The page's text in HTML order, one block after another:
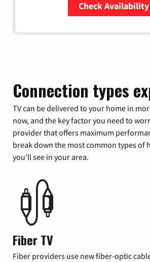
Check Availability
Connection types
TV can be delivered to your home in
now, and the key factor you need to
provider that offers maximum
break down the most common types of
you’ll see in your area.
Fiber TV
Fiber providers use new fiber-optic